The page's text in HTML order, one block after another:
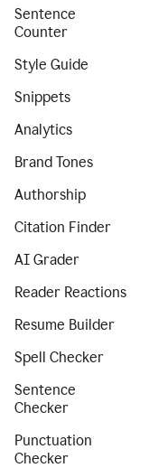
Sentence
Counter
Style Guide
Snippets
Analytics
Brand Tones
Authorship
Citation Finder
AI Grader
Reader Reactions
Resume Builder
Spell Checker
Sentence
Checker
Punctuation
Checker